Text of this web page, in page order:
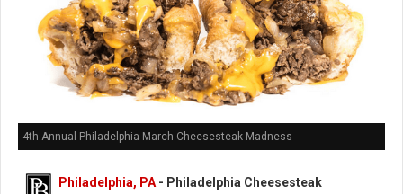
4th Annual Philadelphia March Cheesesteak Madness
Philadelphia, PA - Philadelphia Cheesesteak